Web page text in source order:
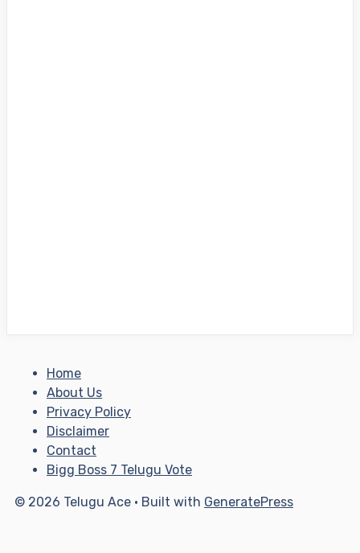
Home
About Us
Privacy Policy
Disclaimer
Contact
Bigg Boss 7 Telugu Vote
© 2026 Telugu Ace • Built with GeneratePress